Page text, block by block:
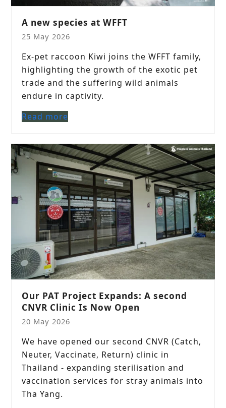
A new species at WFFT
25 May 2026
Ex-pet raccoon Kiwi joins the WFFT family,
highlighting the growth of the exotic pet
trade and the suffering wild animals
endure in captivity.
Read more
Our PAT Project Expands: A second
CNVR Clinic Is Now Open
20 May 2026
We have opened our second CNVR (Catch,
Neuter, Vaccinate, Return) clinic in
Thailand - expanding sterilisation and
vaccination services for stray animals into
Tha Yang.